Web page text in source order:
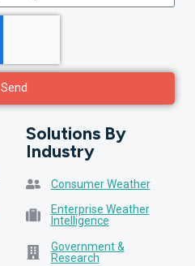
Send
Solutions By
Industry
Consumer Weather
Enterprise Weather
Intelligence
Government &
Research